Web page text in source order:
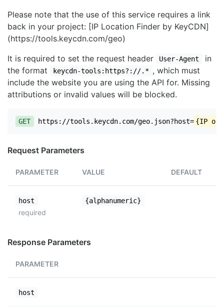
Please note that the use of this service requires a link
back in your project: [IP Location Finder by KeyCDN]
(https://tools.keycdn.com/geo)
It is required to set the request header
User-Agent
in
the format
keycdn-tools:https?://.* , which must
include the website you are using the API for. Missing
attributions or invalid values will be blocked.
GET https://tools.keycdn.com/geo.json?host= {IP or
Request Parameters
PARAMETER VALUE DEFAULT
host
required
{alphanumeric}
Response Parameters
PARAMETER
host